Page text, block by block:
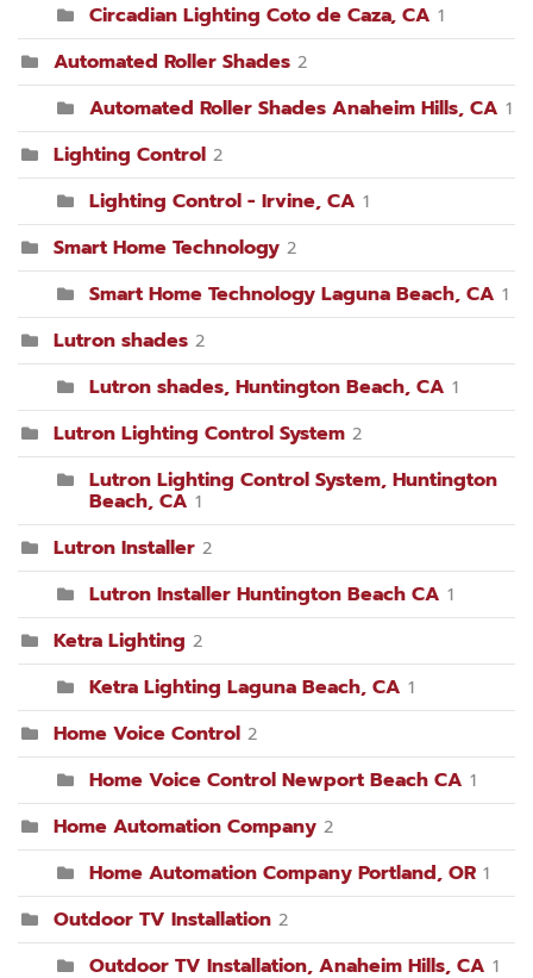
Circadian Lighting Coto de Caza, CA 1
Automated Roller Shades 2
Automated Roller Shades Anaheim Hills, CA 1
Lighting Control 2
Lighting Control - Irvine, CA 1
Smart Home Technology 2
Smart Home Technology Laguna Beach, CA 1
Lutron shades 2
Lutron shades, Huntington Beach, CA 1
Lutron Lighting Control System 2
Lutron Lighting Control System, Huntington
Beach, CA 1
Lutron Installer 2
Lutron Installer Huntington Beach CA 1
Ketra Lighting 2
Ketra Lighting Laguna Beach, CA 1
Home Voice Control 2
Home Voice Control Newport Beach CA 1
Home Automation Company 2
Home Automation Company Portland, OR 1
Outdoor TV Installation 2
Outdoor TV Installation, Anaheim Hills, CA 1